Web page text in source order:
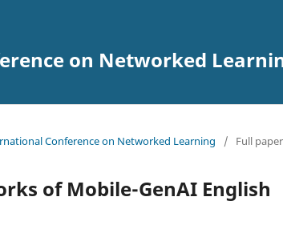
on Networked
Conference on Networked Learning / Full paper
of Mobile-GenAI English